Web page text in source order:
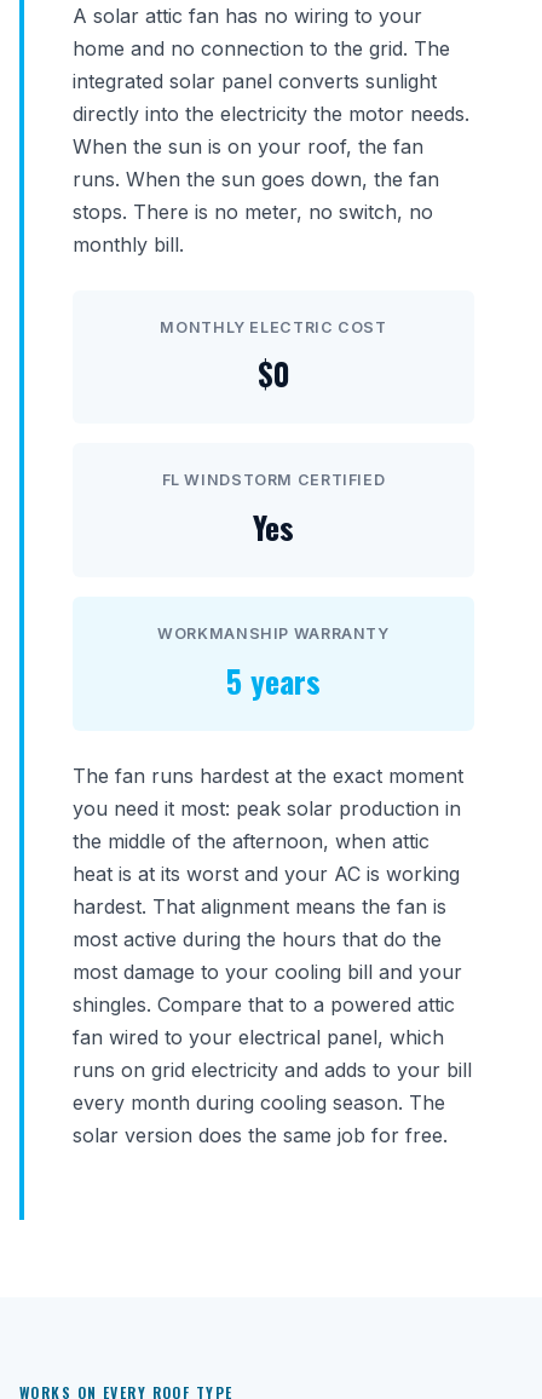
A solar attic fan has no wiring to your
home and no connection to the grid. The
integrated solar panel converts sunlight
directly into the electricity the motor needs.
When the sun is on your roof, the fan
runs. When the sun goes down, the fan
stops. There is no meter, no switch, no
monthly bill.
MONTHLY ELECTRIC COST
$0
FL WINDSTORM CERTIFIED
Yes
WORKMANSHIP WARRANTY
5 years
The fan runs hardest at the exact moment
you need it most: peak solar production in
the middle of the afternoon, when attic
heat is at its worst and your AC is working
hardest. That alignment means the fan is
most active during the hours that do the
most damage to your cooling bill and your
shingles. Compare that to a powered attic
fan wired to your electrical panel, which
runs on grid electricity and adds to your bill
every month during cooling season. The
solar version does the same job for free.
WORKS ON EVERY ROOF TYPE